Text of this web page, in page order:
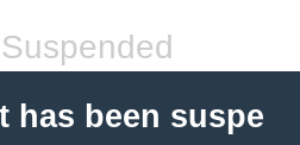
has been suspe